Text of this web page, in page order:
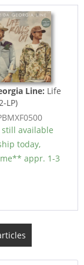
Line: Life
LP)
still available
today,
appr. 1-3